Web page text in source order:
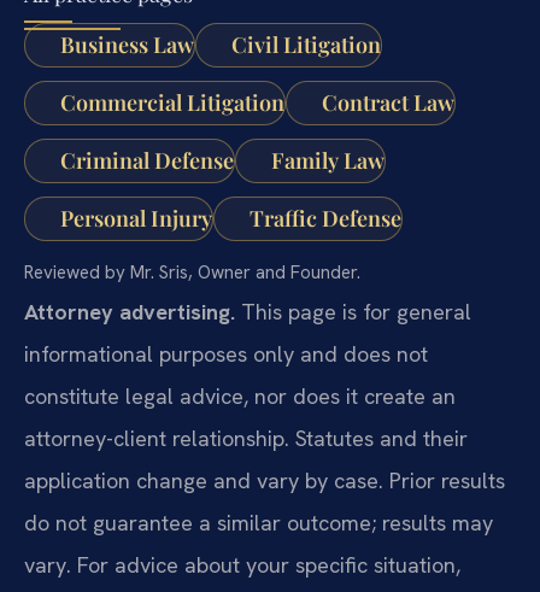
Business Law
Civil Litigation
Commercial Litigation Contract Law
Criminal Defense Family Law
Personal Injury Traffic Defense
Reviewed by Mr. Sris, Owner and Founder.
Attorney advertising. This page is for general
informational purposes only and does not
constitute legal advice, nor does it create an
attorney-client relationship. Statutes and their
application change and vary by case. Prior results
do not guarantee a similar outcome; results may
vary. For advice about your specific situation,